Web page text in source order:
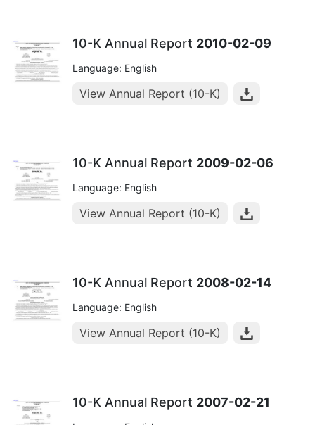
10-K Annual Report 2010-02-09
Language: English
View Annual Report (10-K)
10-K Annual Report 2009-02-06
Language: English
View Annual Report (10-K)
10-K Annual Report 2008-02-14
Language: English
View Annual Report (10-K)
10-K Annual Report 2007-02-21